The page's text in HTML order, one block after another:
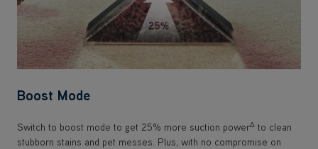
Boost Mode
Switch to boost mode to get 25% more suction powerΔ to clean
stubborn stains and pet messes. Plus, with no compromise on